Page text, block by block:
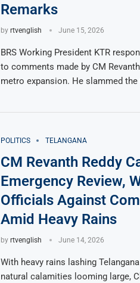
Remarks
by rtvenglish June 15, 2026
BRS Working President KTR
to comments made by CM
metro expansion. He slammed
POLITICS TELANGANA
CM Revanth Reddy
Emergency Review,
Officials Against
Amid Heavy Rains
by rtvenglish June 14, 2026
With heavy rains lashing
natural calamities looming large,